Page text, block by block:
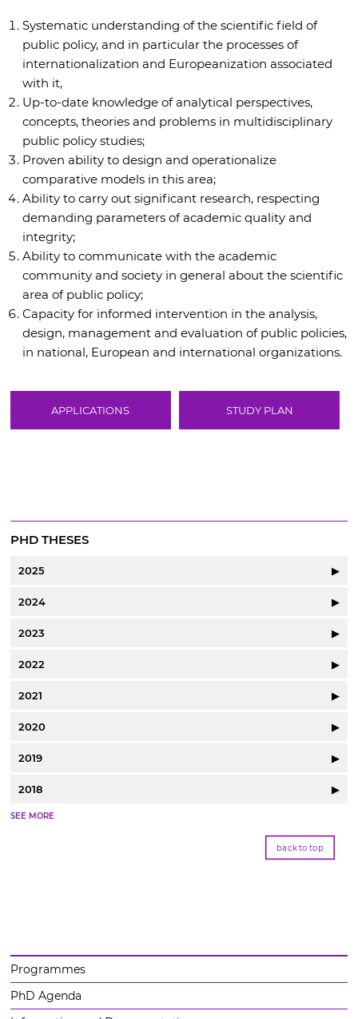
Systematic understanding of the scientific field of
public policy, and in particular the processes of
internationalization and Europeanization associated
with it,
Up-to-date knowledge of analytical perspectives,
concepts, theories and problems in multidisciplinary
public policy studies;
Proven ability to design and operationalize
comparative models in this area;
Ability to carry out significant research, respecting
demanding parameters of academic quality and
integrity;
Ability to communicate with the academic
community and society in general about the scientific
area of public policy;
Capacity for informed intervention in the analysis,
design, management and evaluation of public policies,
in national, European and international organizations.
APPLICATIONS STUDY PLAN
PHD THESES
2025 ▶
2024 ▶
2023 ▶
2022 ▶
2021 ▶
2020 ▶
2019 ▶
2018 ▶
SEE MORE
back to top
Programmes
PhD Agenda